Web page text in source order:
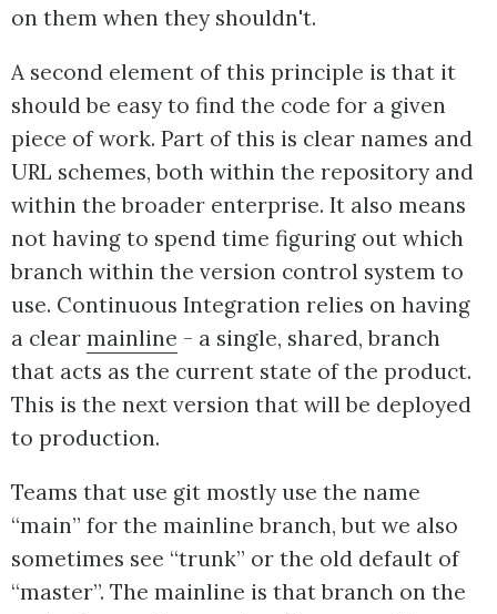
on them when they shouldn't.
A second element of this principle is that it
should be easy to find the code for a given
piece of work. Part of this is clear names and
URL schemes, both within the repository and
within the broader enterprise. It also means
not having to spend time figuring out which
branch within the version control system to
use. Continuous Integration relies on having
a clear mainline - a single, shared, branch
that acts as the current state of the product.
This is the next version that will be deployed
to production.
Teams that use git mostly use the name
“main” for the mainline branch, but we also
sometimes see “trunk” or the old default of
“master”. The mainline is that branch on the